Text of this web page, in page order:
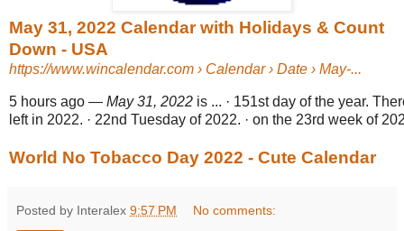
May 31, 2022 Calendar with Holidays & Count
Down - USA
https://www.wincalendar.com › Calendar › Date › May-...
5 hours ago — May 31, 2022 is ... · 151st day of the year.
left in 2022. · 22nd Tuesday of 2022. · on the 23rd week of
World No Tobacco Day 2022 - Cute Calendar
Posted by Interalex 9:57 PM No comments: